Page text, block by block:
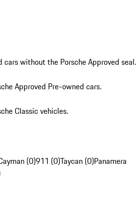
cars without the Porsche Approved seal.
Approved Pre-owned cars.
Classic vehicles.
(0)911 (0)Taycan (0)Panamera